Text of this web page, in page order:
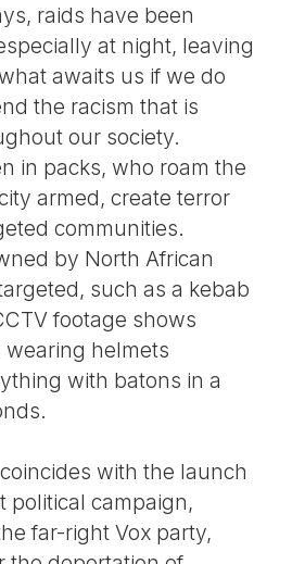
raids have been
at night, leaving
awaits us if we do
the racism that is
our society.
in packs, who roam the
armed, create terror
communities.
by North African
such as a kebab
footage shows
helmets
with batons in a
with the launch
political campaign,
far-right Vox party,